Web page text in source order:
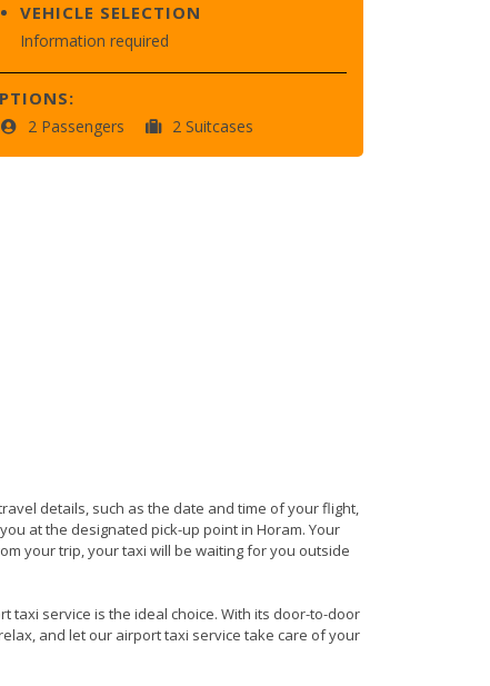
VEHICLE SELECTION
Information required
2 Passengers 2 Suitcases
details, such as the date and time of your flight,
at the designated pick-up point in Horam. Your
your trip, your taxi will be waiting for you outside
taxi service is the ideal choice. With its door-to-door
and let our airport taxi service take care of your